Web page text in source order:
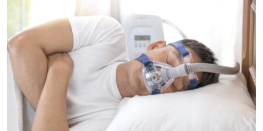
Health
Guest Posting
Advertise with US
Crypto